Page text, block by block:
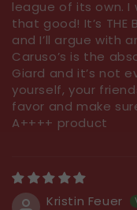
league of its own. I
that good! It’s THE
and I’ll argue with
Caruso’s is the
Giard and it’s not
yourself, your
favor and make
A++++ product
Kristin Feuer